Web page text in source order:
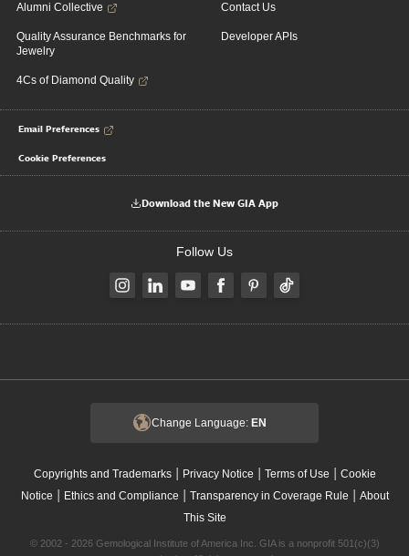
Alumni Collective
Quality Assurance Benchmarks for
Jewelry
4Cs of Diamond Quality
Contact Us
Developer APIs
Email Preferences
Cookie Preferences
Download the New GIA App
Follow Us
Change Language: EN
Copyrights and Trademarks| Privacy Notice | Terms of Use | Cookie
Notice | Ethics and Compliance | Transparency in Coverage Rule | About
This Site
© 2002 - 2026 Gemological Institute of America Inc. GIA is a nonprofit 501(c)(3)